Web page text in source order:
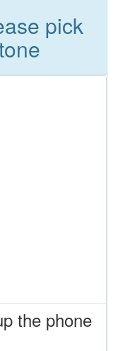
pick
the phone